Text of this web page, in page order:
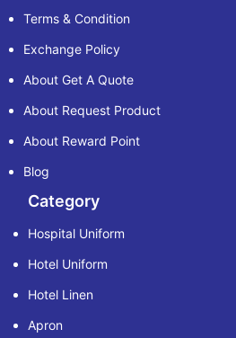
Terms & Condition
Exchange Policy
About Get A Quote
About Request Product
About Reward Point
Blog
Category
Hospital Uniform
Hotel Uniform
Hotel Linen
Apron